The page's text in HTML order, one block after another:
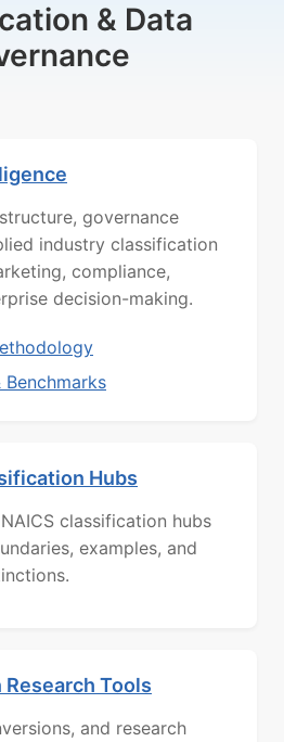
& Data
governance
industry classification
compliance,
decision-making.
Hubs
classification hubs
examples, and
Tools
and research